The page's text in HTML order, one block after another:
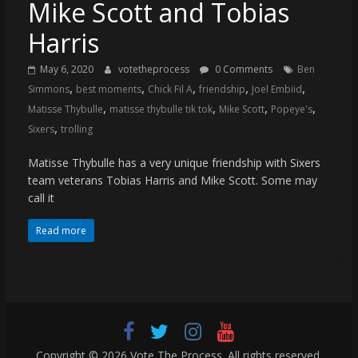
Sports
and
go-
source
for
the
latest
Philadelphia
and
Mike Scott and Tobias
Harris
May 6, 2020 votetheprocess 0 Comments
Ben
Simmons, best moments, Chick Fil A, friendship, Joel Embiid,
Matisse Thybulle, matisse thybulle tik tok, Mike Scott, Popeye's,
Sixers, trolling
Matisse Thybulle has a very unique friendship with Sixers
team veterans Tobias Harris and Mike Scott. Some may
call it
Read more